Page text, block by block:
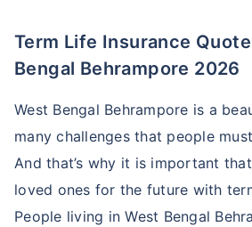
Term Life Insurance Quotes in West
Bengal Behrampore 2026
West Bengal Behrampore is a
many challenges that people
And that’s why it is important
loved ones for the future with
People living in West Bengal